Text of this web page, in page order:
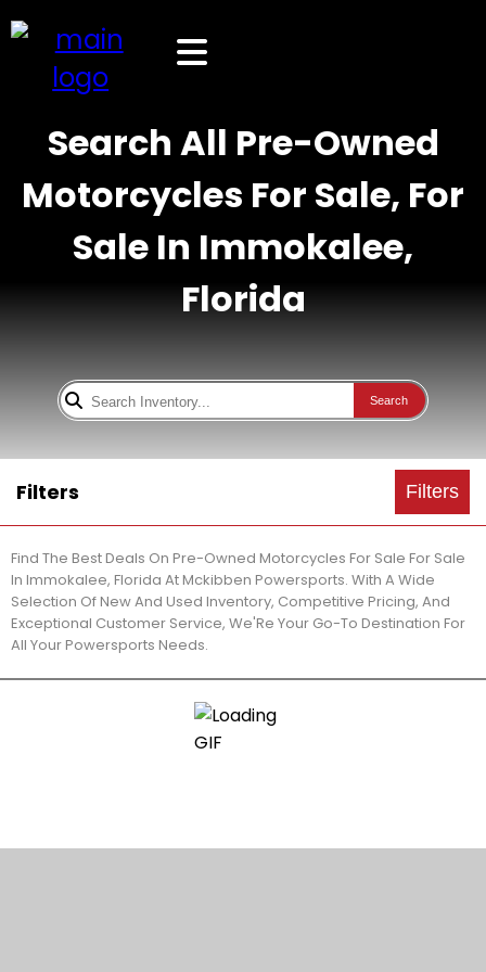
Search All Pre-Owned
Motorcycles For Sale, For
Sale In Immokalee,
Florida
Search
Filters Filters
Find The Best Deals On Pre-Owned Motorcycles For Sale For Sale
In Immokalee, Florida At Mckibben Powersports. With A Wide
Selection Of New And Used Inventory, Competitive Pricing, And
Exceptional Customer Service, We'Re Your Go-To Destination For
All Your Powersports Needs.